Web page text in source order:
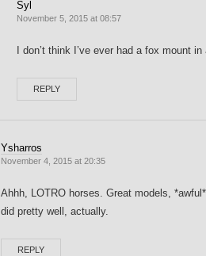
Syl
November 5, 2015 at 08:57
I don’t think I’ve ever had a fox mount
REPLY
Ysharros
November 4, 2015 at 20:35
Ahhh, LOTRO horses. Great models,
did pretty well, actually.
REPLY